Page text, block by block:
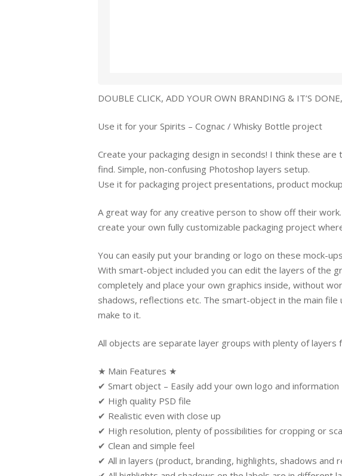
DOUBLE CLICK, ADD YOUR OWN BRANDING & IT’S
Use it for your Spirits – Cognac / Whisky Bottle project
Create your packaging design in seconds! I think these
find. Simple, non-confusing Photoshop layers setup.
Use it for packaging project presentations, product
A great way for any creative person to show off their
create your own fully customizable packaging project
You can easily put your branding or logo on these mock-
With smart-object included you can edit the layers of the
completely and place your own graphics inside, without
shadows, reflections etc. The smart-object in the main file
make to it.
All objects are separate layer groups with plenty of layers
★ Main Features ★
✔ Smart object – Easily add your own logo and information
✔ High quality PSD file
✔ Realistic even with close up
✔ High resolution, plenty of possibilities for cropping or
✔ Clean and simple feel
✔ All in layers (product, branding, highlights, shadows and